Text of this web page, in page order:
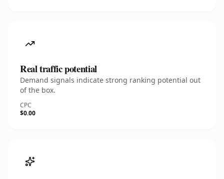
Real traffic potential
Demand signals indicate strong ranking potential out
of the box.
CPC
$0.00